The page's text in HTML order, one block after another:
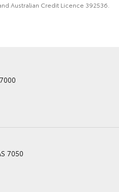
Australian Credit Licence 392536.
7050